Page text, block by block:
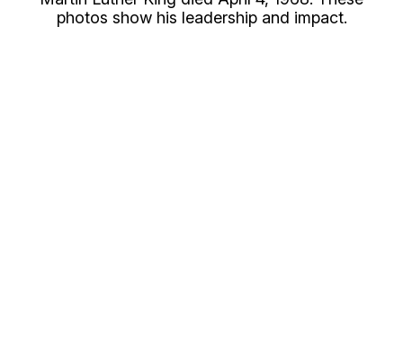
photos show his leadership and impact.